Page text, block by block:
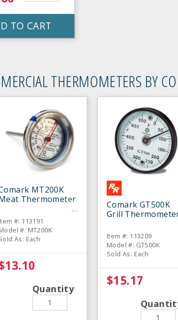
TO CART
THERMOMETERS BY
MT200K
Thermometer
#: 113191
#: MT200K
As: Each
Quantity
Comark GT500K
Grill
Item #: 113209
Model #: GT500K
Sold As: Each
$15.17